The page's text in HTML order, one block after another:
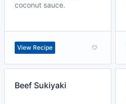
coconut sauce.
View Recipe
Beef Sukiyaki